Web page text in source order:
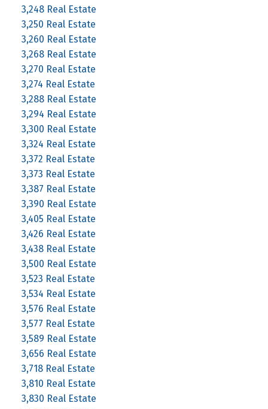
3,248 Real Estate
3,250 Real Estate
3,260 Real Estate
3,268 Real Estate
3,270 Real Estate
3,274 Real Estate
3,288 Real Estate
3,294 Real Estate
3,300 Real Estate
3,324 Real Estate
3,372 Real Estate
3,373 Real Estate
3,387 Real Estate
3,390 Real Estate
3,405 Real Estate
3,426 Real Estate
3,438 Real Estate
3,500 Real Estate
3,523 Real Estate
3,534 Real Estate
3,576 Real Estate
3,577 Real Estate
3,589 Real Estate
3,656 Real Estate
3,718 Real Estate
3,810 Real Estate
3,830 Real Estate